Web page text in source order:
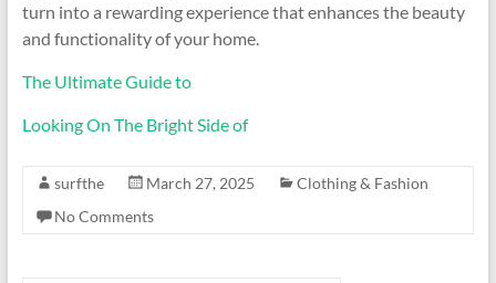
turn into a rewarding experience that enhances the beauty
and functionality of your home.
The Ultimate Guide to
Looking On The Bright Side of
surfthe March 27, 2025
Clothing & Fashion
No Comments